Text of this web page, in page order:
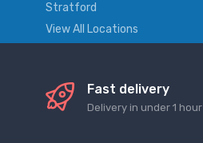
Stratford
View All Locations
Fast delivery
Delivery in under 1 hour